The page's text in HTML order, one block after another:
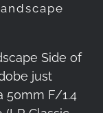
Side of
just
50mm F/1.4